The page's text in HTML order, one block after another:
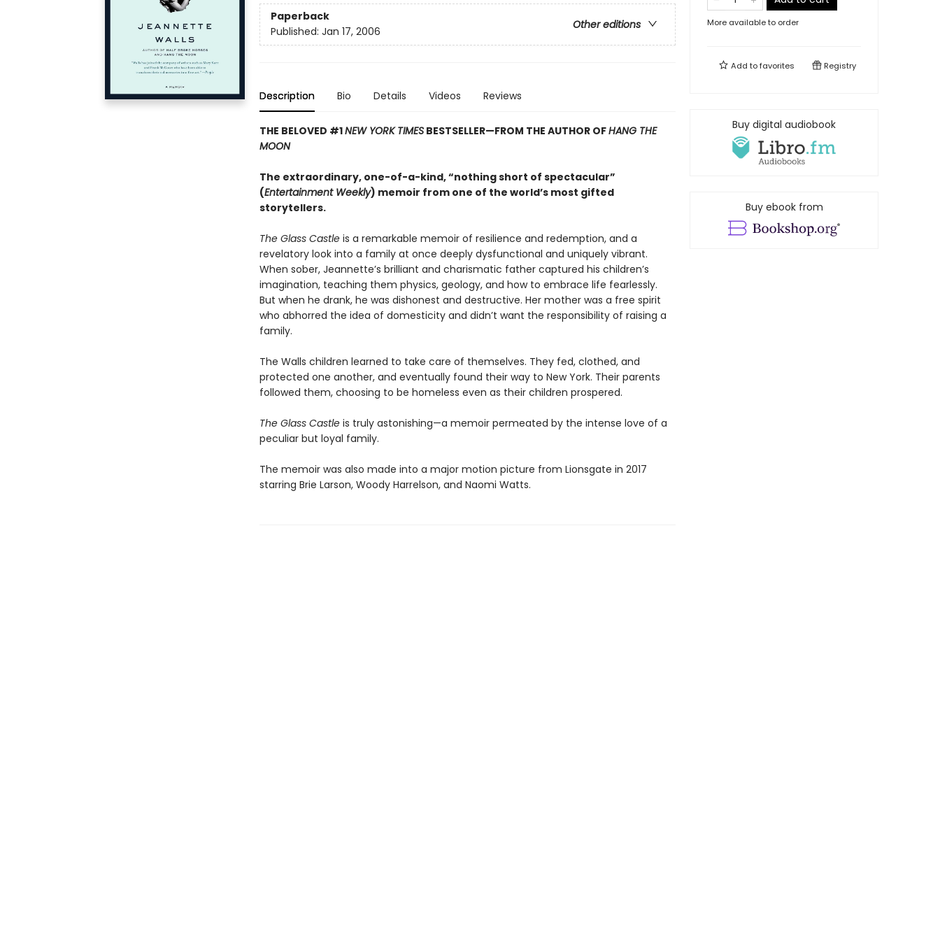
Paperback
Other editions
Published: Jan 17, 2006
Description Bio Details Videos Reviews
THE BELOVED #1NEW YORK TIMESBESTSELLER—FROM THE AUTHOR OFHANG THE
MOON
The extraordinary, one-of-a-kind, “nothing short of spectacular”
(Entertainment Weekly) memoir from one of the world’s most gifted
storytellers.
The Glass Castleis a remarkable memoir of resilience and redemption, and a
revelatory look into a family at once deeply dysfunctional and uniquely vibrant.
When sober, Jeannette’s brilliant and charismatic father captured his children’s
imagination, teaching them physics, geology, and how to embrace life fearlessly.
But when he drank, he was dishonest and destructive. Her mother was a free spirit
who abhorred the idea of domesticity and didn’t want the responsibility of raising a
family.
The Walls children learned to take care of themselves. They fed, clothed, and
protected one another, and eventually found their way to New York. Their parents
followed them, choosing to be homeless even as their children prospered.
The Glass Castleis truly astonishing—a memoir permeated by the intense love of a
peculiar but loyal family.
The memoir was also made into a major motion picture from Lionsgate in 2017
starring Brie Larson, Woody Harrelson, and Naomi Watts.
More available to order
Add tofavorites Registry
Buy digital audiobook
Buy ebook from